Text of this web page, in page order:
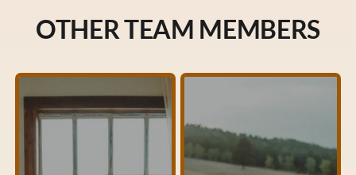
OTHER TEAM MEMBERS